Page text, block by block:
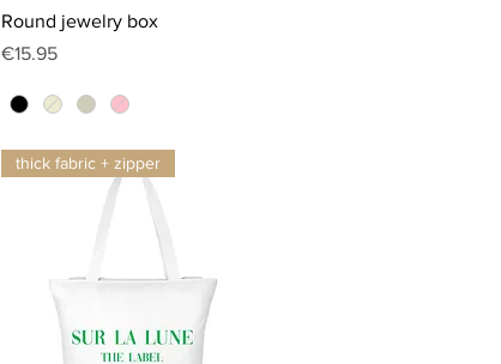
Quick View
Round jewelry box
Price
€15.95
thick fabric + zipper